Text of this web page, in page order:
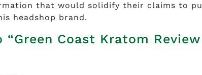
that would solidify their claims to
headshop brand.
“Green Coast Kratom